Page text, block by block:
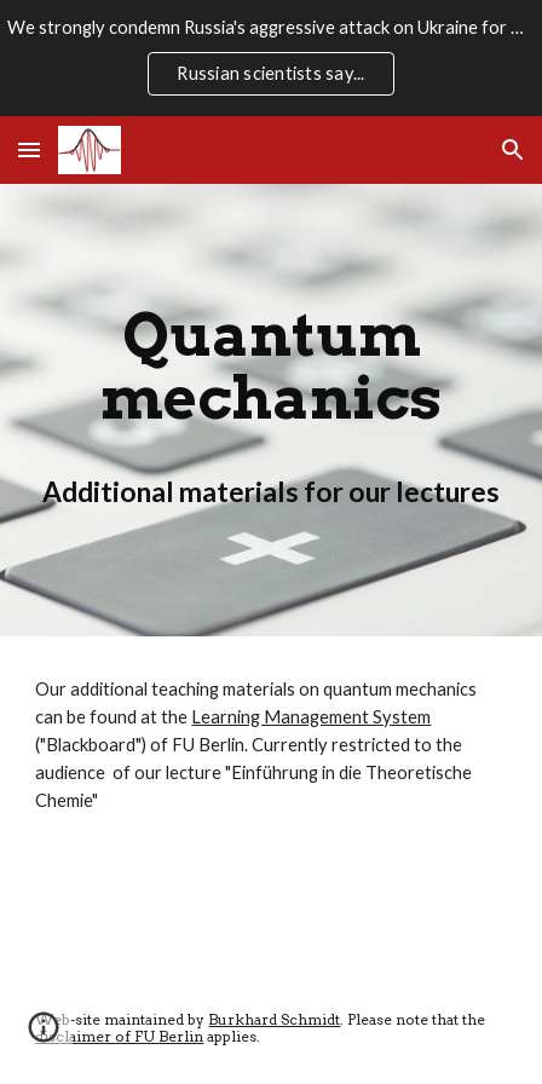
Skip to main content
We strongly condemn Russia's aggressive attack on Ukraine for which there is no rational justification. We stand firmly with the Ukrainian people.
Russian scientists say...
Quantum
mechanics
Additional materials for our lectures
Our additional teaching materials on quantum mechanics
can be found at the Learning Management System
("Blackboard") of FU Berlin. Currently restricted to the
audience of our lecture "Einführung in die Theoretische
Chemie"
Web-site maintained by Burkhard Schmidt. Please note that the
disclaimer of FU Berlin applies.